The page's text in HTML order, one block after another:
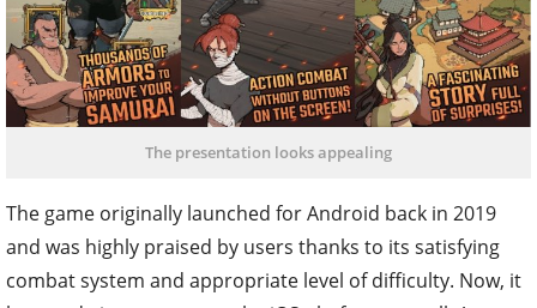
The presentation looks appealing
The game originally launched for Android back in 2019
and was highly praised by users thanks to its satisfying
combat system and appropriate level of difficulty. Now, it